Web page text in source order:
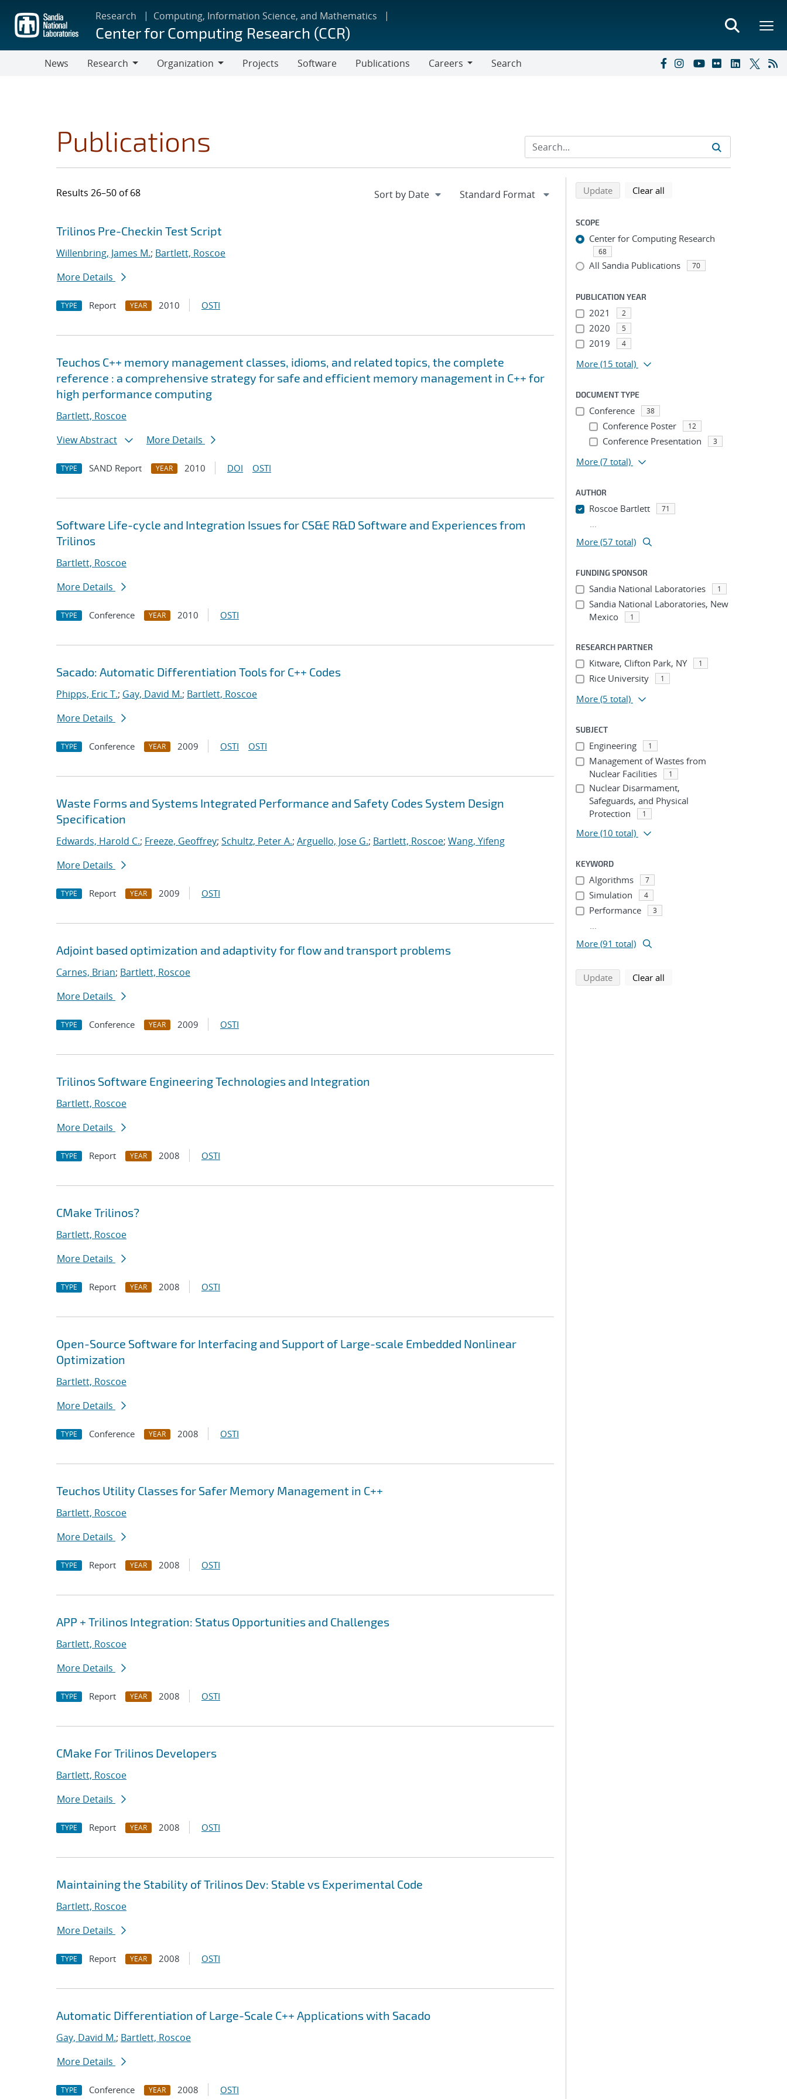
main
content
Research Computing, Information Science, and Mathematics
Center for Computing Research (CCR)
News
Research
Organization
Projects Software Publications
Careers
Search
Publications
Results 26–50 of 68
Search results
Jump to search filters
Trilinos Pre-Checkin Test Script
Willenbring, James M.; Bartlett, Roscoe
More Details
TYPE Report YEAR 2010 OSTI
Teuchos C++ memory management classes, idioms, and related topics, the complete
reference : a comprehensive strategy for safe and efficient memory management in C++ for
high performance computing
Bartlett, Roscoe
View Abstract
More Details
TYPE SAND Report YEAR 2010 DOI OSTI
Software Life-cycle and Integration Issues for CS&E R&D Software and Experiences from
Trilinos
Bartlett, Roscoe
More Details
TYPE Conference YEAR 2010 OSTI
Sacado: Automatic Differentiation Tools for C++ Codes
Phipps, Eric T.; Gay, David M.; Bartlett, Roscoe
More Details
TYPE Conference YEAR 2009 OSTI OSTI
Waste Forms and Systems Integrated Performance and Safety Codes System Design
Specification
Edwards, Harold C.; Freeze, Geoffrey; Schultz, Peter A.; Arguello, Jose G.; Bartlett, Roscoe; Wang, Yifeng
More Details
TYPE Report YEAR 2009 OSTI
Adjoint based optimization and adaptivity for flow and transport problems
Carnes, Brian; Bartlett, Roscoe
More Details
TYPE Conference YEAR 2009 OSTI
Trilinos Software Engineering Technologies and Integration
Bartlett, Roscoe
More Details
TYPE Report YEAR 2008 OSTI
CMake Trilinos?
Bartlett, Roscoe
More Details
TYPE Report YEAR 2008 OSTI
Open-Source Software for Interfacing and Support of Large-scale Embedded Nonlinear
Optimization
Bartlett, Roscoe
More Details
TYPE Conference YEAR 2008 OSTI
Teuchos Utility Classes for Safer Memory Management in C++
Bartlett, Roscoe
More Details
TYPE Report YEAR 2008 OSTI
APP + Trilinos Integration: Status Opportunities and Challenges
Bartlett, Roscoe
More Details
TYPE Report YEAR 2008 OSTI
CMake For Trilinos Developers
Bartlett, Roscoe
More Details
TYPE Report YEAR 2008 OSTI
Maintaining the Stability of Trilinos Dev: Stable vs Experimental Code
Bartlett, Roscoe
More Details
TYPE Report YEAR 2008 OSTI
Automatic Differentiation of Large-Scale C++ Applications with Sacado
Gay, David M.; Bartlett, Roscoe
More Details
TYPE Conference YEAR 2008 OSTI
Refine search results
Back to top of search results
Updatesearch using selected filters
Clear all
SCOPE
Center for Computing Research
68
All Sandia Publications 70
PUBLICATION YEAR
2021 2
2020 5
2019 4
More (15 total)
DOCUMENT TYPE
Conference 38
Conference Poster 12
Conference Presentation 3
More (7 total)
AUTHOR
Roscoe Bartlett 71
...
More (57 total)
FUNDING SPONSOR
Sandia National Laboratories 1
Sandia National Laboratories, New
Mexico
1
RESEARCH PARTNER
Kitware, Clifton Park, NY 1
Rice University 1
More (5 total)
SUBJECT
Engineering 1
Management of Wastes from
Nuclear Facilities
1
Nuclear Disarmament,
Safeguards, and Physical
Protection
1
More (10 total)
KEYWORD
Algorithms 7
Simulation 4
Performance 3
...
More (91 total)
Updatesearch using selected filters
Clear all